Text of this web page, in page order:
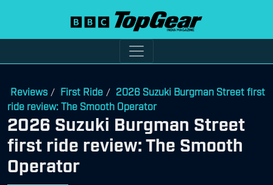
Reviews / First Ride / 2026 Suzuki Burgman Street first
ride review: The Smooth Operator
2026 Suzuki Burgman Street
first ride review: The Smooth
Operator